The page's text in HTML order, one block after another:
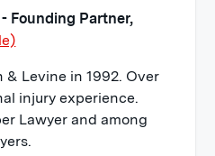
Founding Partner,
& Levine in 1992. Over
injury experience.
Lawyer and among